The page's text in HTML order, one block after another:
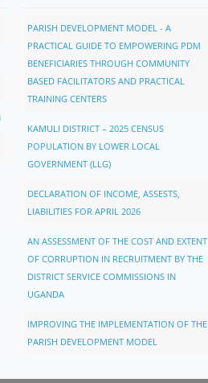
PARISH DEVELOPMENT MODEL - A
PRACTICAL GUIDE TO EMPOWERING PDM
BENEFICIARIES THROUGH COMMUNITY
BASED FACILITATORS AND PRACTICAL
TRAINING CENTERS
KAMULI DISTRICT – 2025 CENSUS
POPULATION BY LOWER LOCAL
GOVERNMENT (LLG)
DECLARATION OF INCOME, ASSESTS,
LIABILITIES FOR APRIL 2026
AN ASSESSMENT OF THE COST AND EXTENT
OF CORRUPTION IN RECRUITMENT BY THE
DISTRICT SERVICE COMMISSIONS IN
UGANDA
IMPROVING THE IMPLEMENTATION OF THE
PARISH DEVELOPMENT MODEL